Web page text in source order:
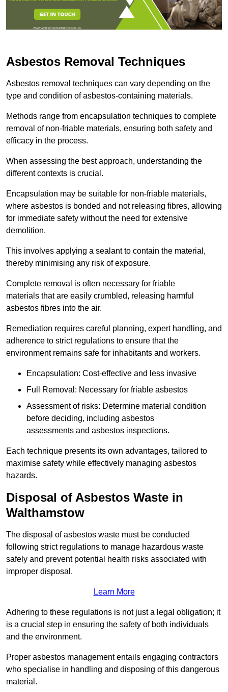
Asbestos Removal Techniques
Asbestos removal techniques can vary depending on the
type and condition of asbestos-containing materials.
Methods range from encapsulation techniques to complete
removal of non-friable materials, ensuring both safety and
efficacy in the process.
When assessing the best approach, understanding the
different contexts is crucial.
Encapsulation may be suitable for non-friable materials,
where asbestos is bonded and not releasing fibres, allowing
for immediate safety without the need for extensive
demolition.
This involves applying a sealant to contain the material,
thereby minimising any risk of exposure.
Complete removal is often necessary for friable
materials that are easily crumbled, releasing harmful
asbestos fibres into the air.
Remediation requires careful planning, expert handling, and
adherence to strict regulations to ensure that the
environment remains safe for inhabitants and workers.
Encapsulation: Cost-effective and less invasive
Full Removal: Necessary for friable asbestos
Assessment of risks: Determine material condition
before deciding, including asbestos
assessments and asbestos inspections.
Each technique presents its own advantages, tailored to
maximise safety while effectively managing asbestos
hazards.
Disposal of Asbestos Waste in
Walthamstow
The disposal of asbestos waste must be conducted
following strict regulations to manage hazardous waste
safely and prevent potential health risks associated with
improper disposal.
Learn More
Adhering to these regulations is not just a legal obligation; it
is a crucial step in ensuring the safety of both individuals
and the environment.
Proper asbestos management entails engaging contractors
who specialise in handling and disposing of this dangerous
material.